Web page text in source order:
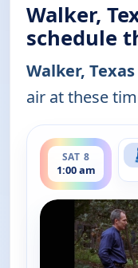
Walker,
schedule
Walker,
air at these
SAT 8
1:00 am
ends 2:00 am